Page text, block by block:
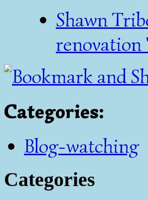
Shawn
renovation
Categories:
Blog-watching
Categories